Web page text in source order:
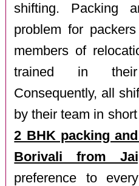
shifting. Packing
problem for
members of
trained in
Consequently, all
by their team in
2 BHK packing
Borivali from
preference to